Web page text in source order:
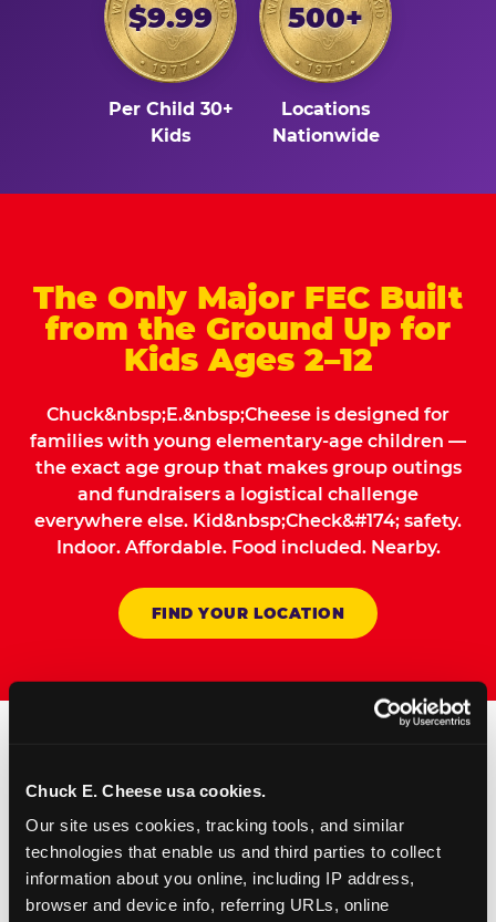
Chuck E. Cheese usa cookies.
Our site uses cookies, tracking tools, and similar
technologies that enable us and third parties to collect
information about you online, including IP address,
browser and device info, referring URLs, online
$9.99
Per Child 30+
Kids
500+
Locations
Nationwide
The Only Major FEC Built
from the Ground Up for
Kids Ages 2–12
Chuck&nbsp;E.&nbsp;Cheese is designed for
families with young elementary-age children —
the exact age group that makes group outings
and fundraisers a logistical challenge
everywhere else. Kid&nbsp;Check&#174; safety.
Indoor. Affordable. Food included. Nearby.
FIND YOUR LOCATION
How to Book Your Group
Event or Fundraiser in
Warwick